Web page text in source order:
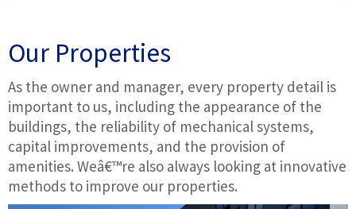
Our Properties
As the owner and manager, every property detail is
important to us, including the appearance of the
buildings, the reliability of mechanical systems,
capital improvements, and the provision of
amenities. Weâ€™re also always looking at innovative
methods to improve our properties.